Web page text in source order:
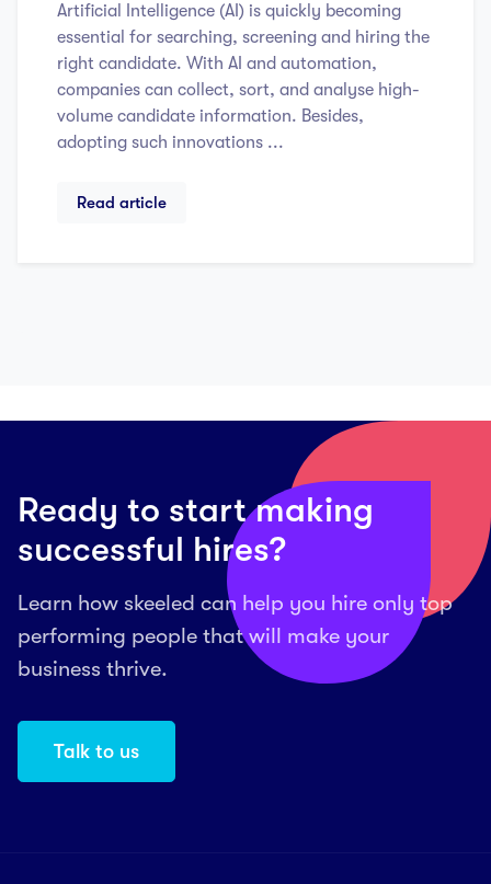
Artificial Intelligence (AI) is quickly becoming
essential for searching, screening and hiring the
right candidate. With AI and automation,
companies can collect, sort, and analyse high-
volume candidate information. Besides,
adopting such innovations ...
Read article
Ready to start making
successful hires?
Learn how skeeled can help you hire only top
performing people that will make your
business thrive.
Talk to us